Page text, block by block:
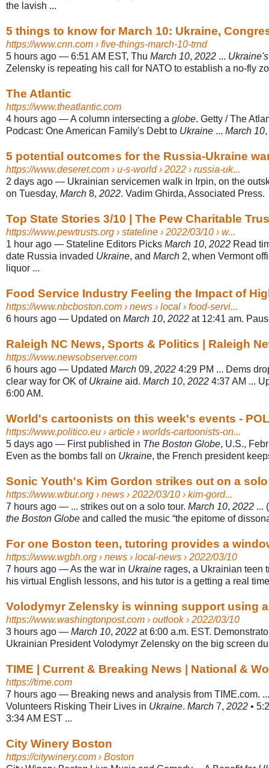
the lavish ...
5 things to know for March 10: Ukraine,
https://www.cnn.com › five-things-march-10-trnd
5 hours ago — 6:51 AM EST, Thu March 10, 2022 ... Ukraine's
Zelensky is repeating his call for NATO to establish a no-fly
The Atlantic
https://www.theatlantic.com
4 hours ago —A column intersecting a globe. Getty / The
Podcast: One American Family's Debt to Ukraine ... March 10,
5 potential outcomes for the Russia-Ukraine
https://www.deseret.com › u-s-world › 2022 › russia-uk...
2 days ago — Ukrainian servicemen walk in Irpin, on the
on Tuesday, March 8, 2022. Vadim Ghirda, Associated Press.
Top State Stories 3/10 | The Pew Charitable
https://www.pewtrusts.org › stateline › 2022/03/10 › w...
1 hour ago — Stateline Editors Picks March 10, 2022 Read
date Russia invaded Ukraine, and March 2, when Vermont
liquor ...
Food Service Industry Feeling the Impact of
https://www.nbcboston.com › news › local › food-servi...
6 hours ago — Updated on March 10, 2022 at 12:41 am.
Raleigh NC News, Sports & Politics | Raleigh
https://www.newsobserver.com
6 hours ago — Updated March 09, 2022 4:29 PM ... Dems
clear way for OK of Ukraine aid. March 10, 2022 4:37 AM ...
6:00 AM.
World's cartoonists on this week's events -
https://www.politico.eu › article › worlds-cartoonists-on...
5 days ago — First published in The Boston Globe, U.S.,
Even as the bombs fall on Ukraine, the French president
Sonic Youth's Kim Gordon strikes out on a solo
https://www.wbur.org › news › 2022/03/10 › kim-gord...
7 hours ago — ... strikes out on a solo tour. March 10, 2022 ...
the Boston Globe and called the music “the epitome of
For one Boston teen, tutoring provides a
https://www.wgbh.org › news › local-news › 2022/03/10
7 hours ago —As the war in Ukraine rages, a Ukrainian teen
his virtual English lessons, and his tutor is a getting a real
Volodymyr Zelensky is winning support using
https://www.washingtonpost.com › outlook › 2022/03/10
3 hours ago — March 10, 2022 at 6:00 a.m. EST.
Ukrainian President Volodymyr Zelensky on the big screen
TIME | Current & Breaking News | National &
https://time.com
7 hours ago — Breaking news and analysis from TIME.com.
Volunteers Risking Their Lives in Ukraine. March 7, 2022 •
3:34 AM EST ...
City Winery Boston
https://citywinery.com › Boston